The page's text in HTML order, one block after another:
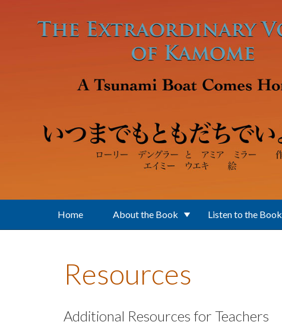
Home About the Book Listen to the Book
Resources
Additional Resources for Teachers